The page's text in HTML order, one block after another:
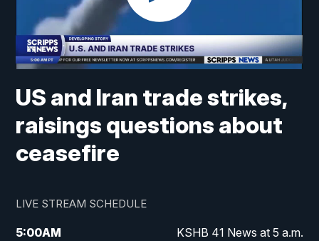
US and Iran trade strikes,
raisings questions about
ceasefire
LIVE STREAM SCHEDULE
5:00AM KSHB 41 News at 5 a.m.